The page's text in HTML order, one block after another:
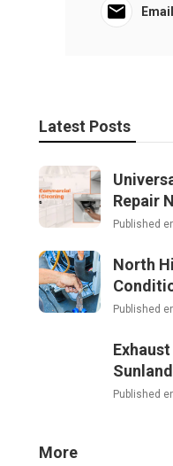
Email
Latest Posts
Repair
Published
North
Published
Sunland
Published
More